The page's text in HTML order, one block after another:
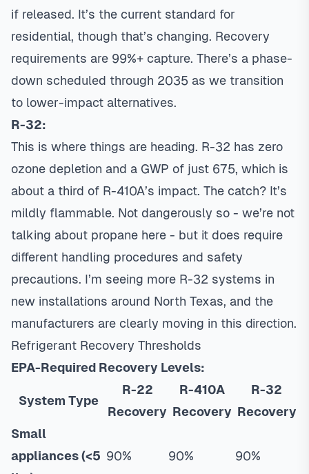
if released. It’s the current standard for
residential, though that’s changing. Recovery
requirements are 99%+ capture. There’s a phase-
down scheduled through 2035 as we transition
to lower-impact alternatives.
R-32:
This is where things are heading. R-32 has zero
ozone depletion and a GWP of just 675, which is
about a third of R-410A’s impact. The catch? It’s
mildly flammable. Not dangerously so - we’re not
talking about propane here - but it does require
different handling procedures and safety
precautions. I’m seeing more R-32 systems in
new installations around North Texas, and the
manufacturers are clearly moving in this direction.
Refrigerant Recovery Thresholds
EPA-Required Recovery Levels:
System Type
R-22
Recovery
R-410A
Recovery
R-32
Recovery
Small
appliances (<5 90% 90% 90%